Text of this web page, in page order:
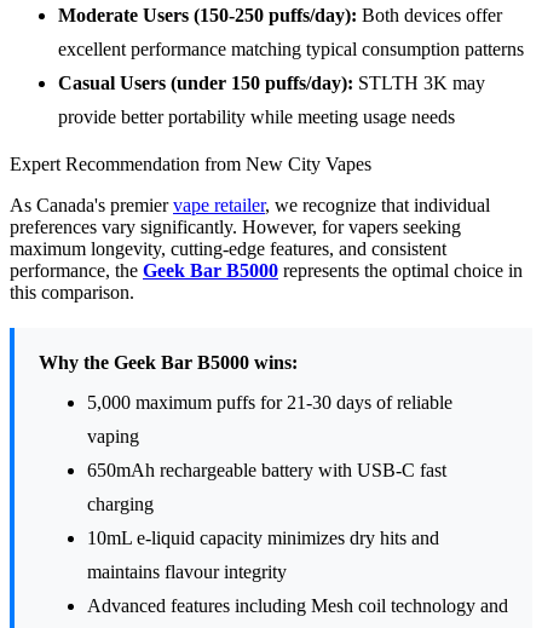
Moderate Users (150-250 puffs/day): Both devices offer
excellent performance matching typical consumption patterns
Casual Users (under 150 puffs/day): STLTH 3K may
provide better portability while meeting usage needs
Expert Recommendation from New City Vapes
As Canada's premiervape retailer, we recognize that individual
preferences vary significantly. However, for vapers seeking
maximum longevity, cutting-edge features, and consistent
performance, the Geek Bar B5000 represents the optimal choice in
this comparison.
Why the Geek Bar B5000 wins:
5,000 maximum puffs for 21-30 days of reliable
vaping
650mAh rechargeable battery with USB-C fast
charging
10mL e-liquid capacity minimizes dry hits and
maintains flavour integrity
Advanced features including Mesh coil technology and